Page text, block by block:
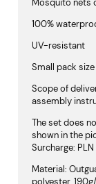
100%
UV-resistant
Small pack
Scope of
assembly
The set does
shown in the
Surcharge:
Material:
polyester,